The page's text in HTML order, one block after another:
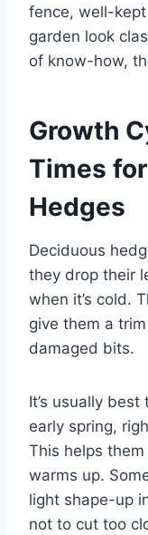
fence, well-
garden look
of know-how,
Growth
Times
Hedges
Deciduous
they drop their
when it’s cold.
give them a
damaged bits.
It’s usually
early spring,
This helps
warms up.
light shape-up
not to cut too